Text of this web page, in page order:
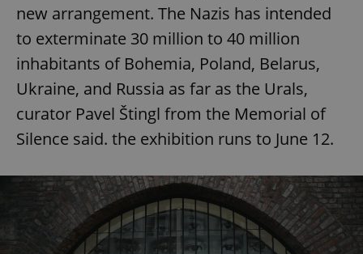
new arrangement. The Nazis has intended
to exterminate 30 million to 40 million
inhabitants of Bohemia, Poland, Belarus,
Ukraine, and Russia as far as the Urals,
curator Pavel Štingl from the Memorial of
Silence said. the exhibition runs to June 12.